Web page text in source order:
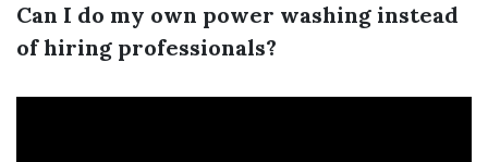
Can I do my own power washing instead
of hiring professionals?